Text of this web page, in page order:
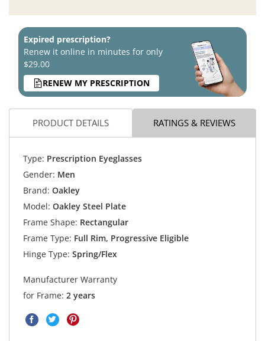
Expired prescription?
Renew it online in minutes for only
$29.00
RENEW MY PRESCRIPTION
PRODUCT DETAILS RATINGS & REVIEWS
Type: Prescription Eyeglasses
Gender: Men
Brand: Oakley
Model: Oakley Steel Plate
Frame Shape: Rectangular
Frame Type: Full Rim, Progressive Eligible
Hinge Type: Spring/Flex
Manufacturer Warranty
for Frame: 2 years